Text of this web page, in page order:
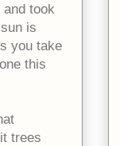
took
is
you take
this
trees